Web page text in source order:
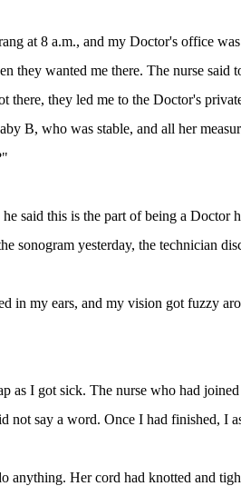
at 8 a.m., and my Doctor's office
they wanted me there. The nurse
there, they led me to the Doctor's
B, who was stable, and all her
said this is the part of being a Doctor
sonogram yesterday, the technician
in my ears, and my vision got fuzzy
as I got sick. The nurse who had
not say a word. Once I had finished, I
anything. Her cord had knotted and